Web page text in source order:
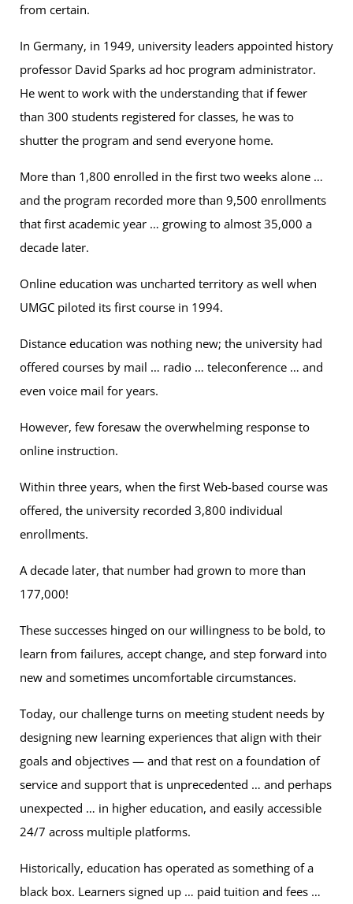
from certain.
In Germany, in 1949, university leaders appointed history
professor David Sparks ad hoc program administrator.
He went to work with the understanding that if fewer
than 300 students registered for classes, he was to
shutter the program and send everyone home.
More than 1,800 enrolled in the first two weeks alone …
and the program recorded more than 9,500 enrollments
that first academic year … growing to almost 35,000 a
decade later.
Online education was uncharted territory as well when
UMGC piloted its first course in 1994.
Distance education was nothing new; the university had
offered courses by mail … radio … teleconference … and
even voice mail for years.
However, few foresaw the overwhelming response to
online instruction.
Within three years, when the first Web-based course was
offered, the university recorded 3,800 individual
enrollments.
A decade later, that number had grown to more than
177,000!
These successes hinged on our willingness to be bold, to
learn from failures, accept change, and step forward into
new and sometimes uncomfortable circumstances.
Today, our challenge turns on meeting student needs by
designing new learning experiences that align with their
goals and objectives — and that rest on a foundation of
service and support that is unprecedented … and perhaps
unexpected … in higher education, and easily accessible
24/7 across multiple platforms.
Historically, education has operated as something of a
black box. Learners signed up … paid tuition and fees …